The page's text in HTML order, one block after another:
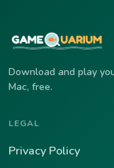
Download and play
Mac, free.
LEGAL
Privacy Policy